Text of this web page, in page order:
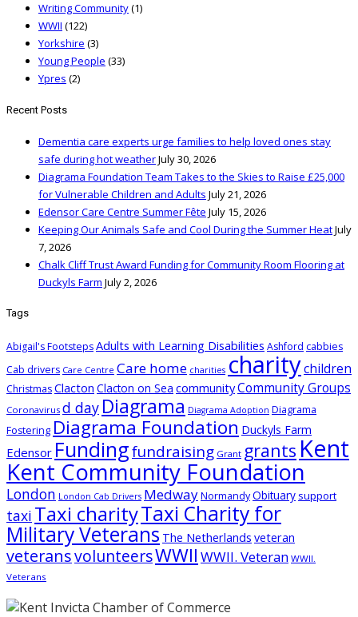
Writing Community(1)
WWII (122)
Yorkshire (3)
Young People (33)
Ypres (2)
Recent Posts
Dementia care experts urge families to help loved ones stay
safe during hot weatherJuly 30, 2026
Diagrama Foundation Team Takes to the Skies to Raise £25,000
for Vulnerable Children and Adults July 21, 2026
Edensor Care Centre Summer Fête July 15, 2026
Keeping Our Animals Safe and Cool During the Summer HeatJuly
7, 2026
Chalk Cliff Trust Award Funding for Community Room Flooring at
Duckyls Farm July 2, 2026
Tags
Abigail's FootstepsAdults with Learning Disabilities Ashford cabbies
Cab drivers Care Centre Care home charities charitychildren
ChristmasClacton Clacton on Sea communityCommunity Groups
Coronavirus d day Diagrama Diagrama Adoption Diagrama
Fostering Diagrama Foundation Duckyls Farm
Edensor Fundingfundraising Grant grants Kent
Kent Community Foundation
London London Cab Drivers MedwayNormandyObituary support
taxi Taxi charityTaxi Charity for
Military Veterans The Netherlands veteran
veteransvolunteersWWII WWII. Veteran WWII.
Veterans